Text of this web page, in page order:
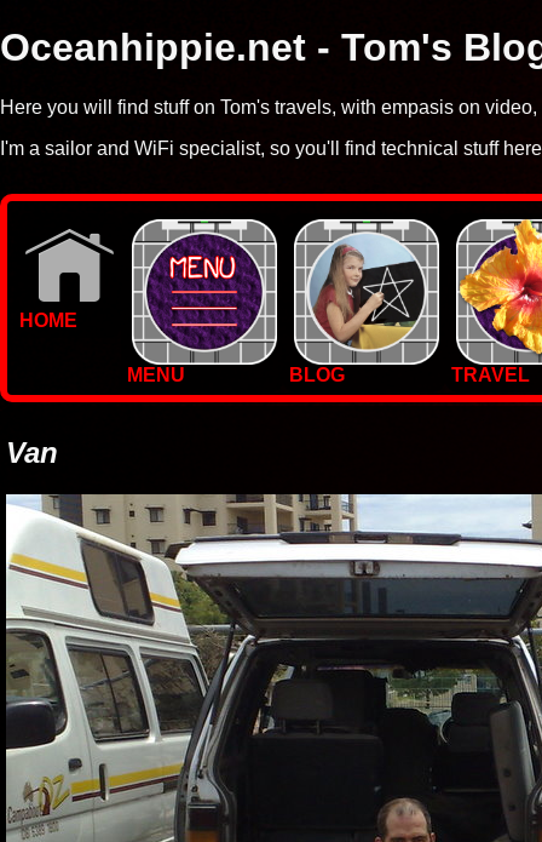
Oceanhippie.net - Tom's
Here you will find stuff on Tom's travels, with empasis on
I'm a sailor and WiFi specialist, so you'll find technical stuff
HOME
MENU BLOG
TRAVEL
Van